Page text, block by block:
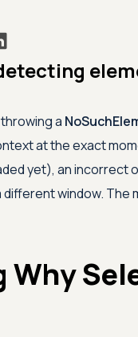
a
at the exact
yet), an
different window.
Why